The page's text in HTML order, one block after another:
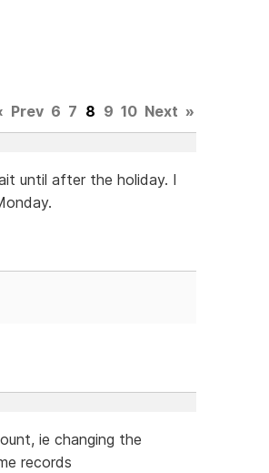
Prev 6 7 8 9 10 Next »
until after the holiday. I
ie changing the
records